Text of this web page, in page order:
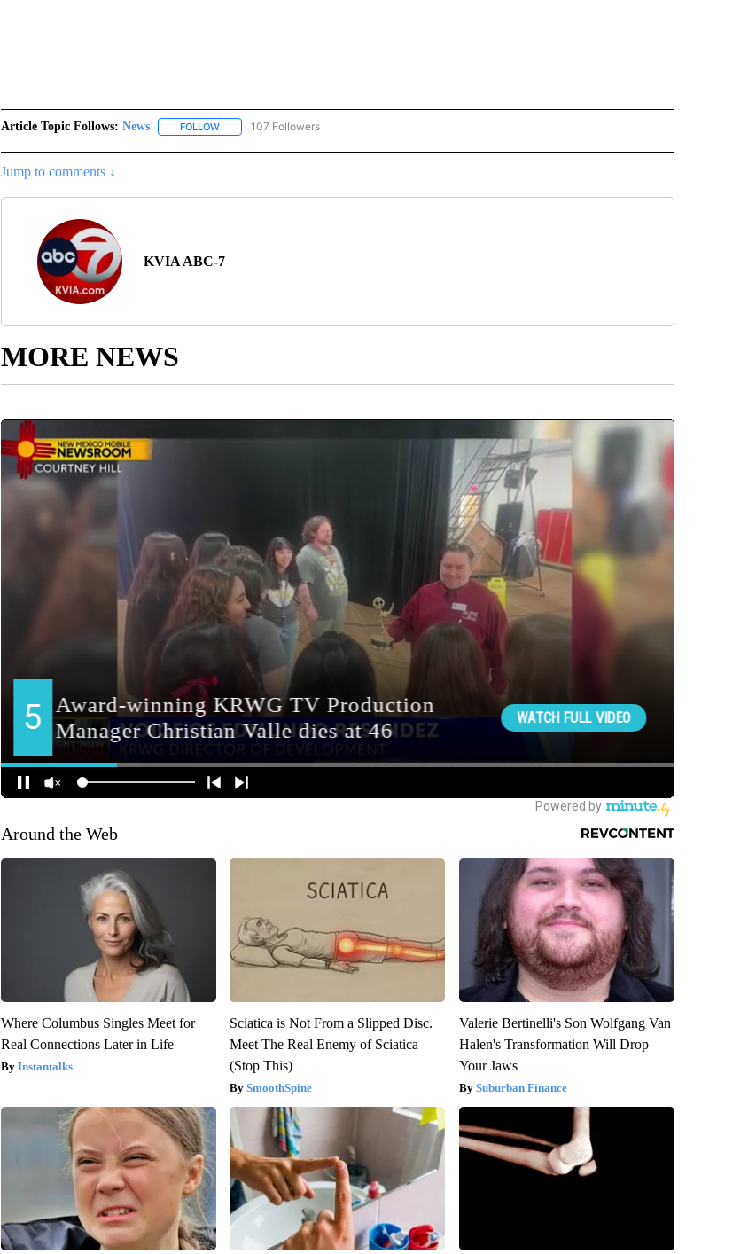
Article Topic Follows: News FOLLOWFOLLOW "NEWS" TO RECEIVE NOTIFICATIONS ABOUT NEW PAGES ON "NEWS".
107 Followers
Jump to comments ↓
KVIA ABC-7
MORE NEWS
Around the Web
Where Columbus Singles Meet for
Real Connections Later in Life
Instantalks
Sciatica is Not From a Slipped Disc.
Meet The Real Enemy of Sciatica
(Stop This)
SmoothSpine
Valerie Bertinelli's Son Wolfgang Van
Halen's Transformation Will Drop
Your Jaws
Suburban Finance